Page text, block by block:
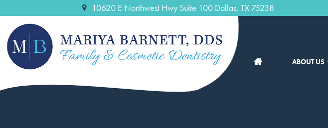
10620 E Northwest Hwy Suite 100 Dallas, TX 75238
ABOUT US